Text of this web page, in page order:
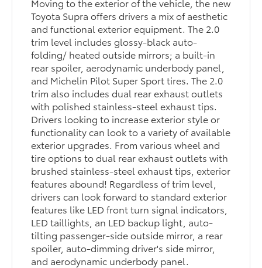
Toyota Supra offers drivers a mix of aesthetic
and functional exterior equipment. The 2.0
trim level includes glossy-black auto-
folding/ heated outside mirrors; a built-in
rear spoiler, aerodynamic underbody panel,
and Michelin Pilot Super Sport tires. The 2.0
trim also includes dual rear exhaust outlets
with polished stainless-steel exhaust tips.
Drivers looking to increase exterior style or
functionality can look to a variety of available
exterior upgrades. From various wheel and
tire options to dual rear exhaust outlets with
brushed stainless-steel exhaust tips, exterior
features abound! Regardless of trim level,
drivers can look forward to standard exterior
features like LED front turn signal indicators,
LED taillights, an LED backup light, auto-
tilting passenger-side outside mirror, a rear
spoiler, auto-dimming driver's side mirror,
and aerodynamic underbody panel.